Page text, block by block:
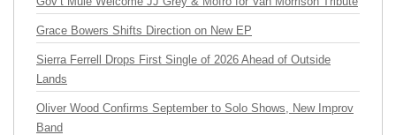
Grace Bowers Shifts Direction on New EP
Sierra Ferrell Drops First Single of 2026 Ahead of Outside
Lands
Oliver Wood Confirms September to Solo Shows, New Improv
Band